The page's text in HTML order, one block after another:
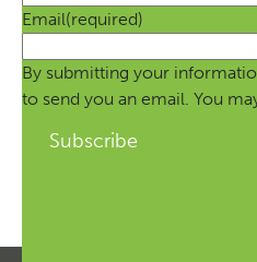
Email(required)
By submitting your
to send you an email. You
Subscribe